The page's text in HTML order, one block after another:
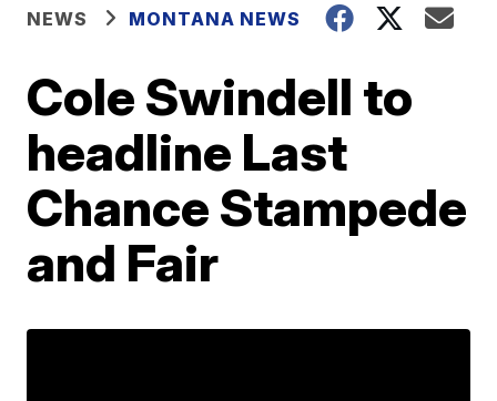
NEWS MONTANA NEWS
Cole Swindell to
headline Last
Chance Stampede
and Fair